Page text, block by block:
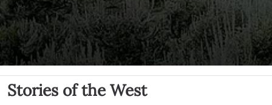
Stories of the West